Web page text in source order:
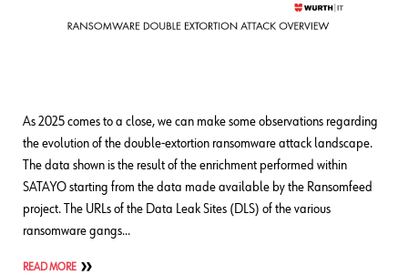
As 2025 comes to a close, we can make some observations regarding
the evolution of the double-extortion ransomware attack landscape.
The data shown is the result of the enrichment performed within
SATAYO starting from the data made available by the Ransomfeed
project. The URLs of the Data Leak Sites (DLS) of the various
ransomware gangs…
READ MORE